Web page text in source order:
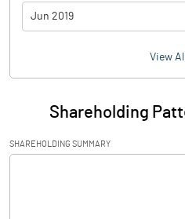
Jun 2019
Particulars
Audited / UnAudited
Net Sales
View All
Shareholding
SHAREHOLDING SUMMARY